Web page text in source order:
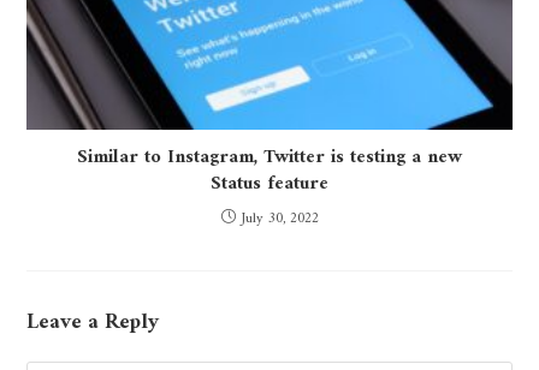
Similar to Instagram, Twitter is testing a new
Status feature
July 30, 2022
Leave a Reply